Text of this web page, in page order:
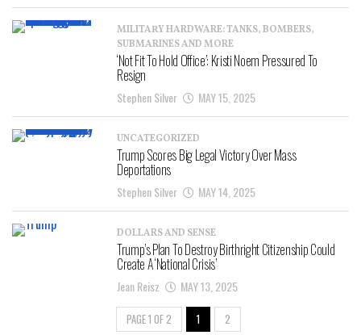
MILITARY HARDWARE: TANKS, BOMBERS,
SUBMARINES AND MORE
‘Not Fit To Hold Office’: Kristi Noem Pressured To
Resign
Stephen Silver MAY 15, 2025
UNCATEGORIZED
Trump Scores Big Legal Victory Over Mass
Deportations
Stephen Silver MAY 14, 2025
DOLLARS AND SENSE
Trump’s Plan To Destroy Birthright Citizenship Could
Create A ‘National Crisis’
Jean Reisz MAY 13, 2025
PAGE 1 OF 2 1 2